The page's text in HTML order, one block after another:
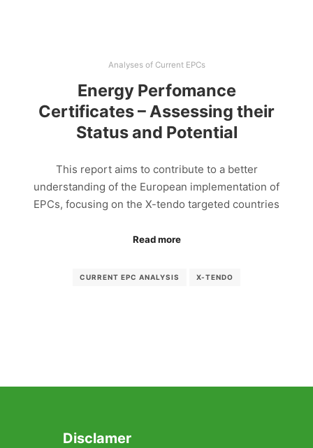
Analyses of Current EPCs
Energy Perfomance
Certificates – Assessing their
Status and Potential
This report aims to contribute to a better
understanding of the European implementation of
EPCs, focusing on the X-tendo targeted countries
Read more
CURRENT EPC ANALYSIS X-TENDO
Disclamer